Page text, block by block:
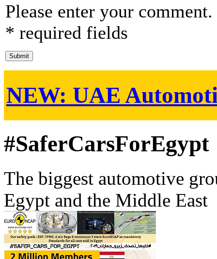
Please enter your comment.
* required fields
NEW: UAE
#SaferCarsForEgypt
The biggest automotive
Egypt and the Middle East